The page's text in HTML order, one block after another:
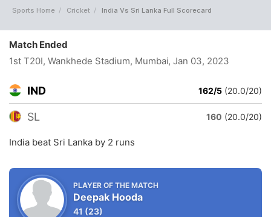
Sports Home Cricket India Vs Sri Lanka Full Scorecard
Match Ended
1st T20I, Wankhede Stadium, Mumbai, Jan 03, 2023
IND 162/5 (20.0/20)
SL 160 (20.0/20)
India beat Sri Lanka by 2 runs
PLAYER OF THE MATCH
Deepak Hooda
41 (23)